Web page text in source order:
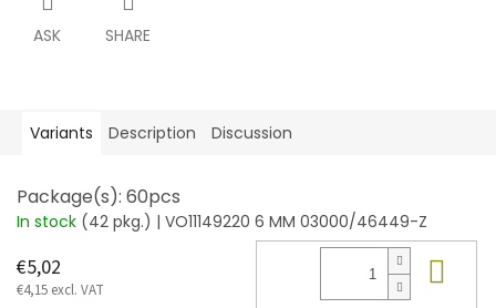
ASK SHARE
Variants Description Discussion
Package(s): 60pcs
In stock (42 pkg.) | VO11149220 6 MM 03000/46449-Z
€5,02
€4,15 excl. VAT